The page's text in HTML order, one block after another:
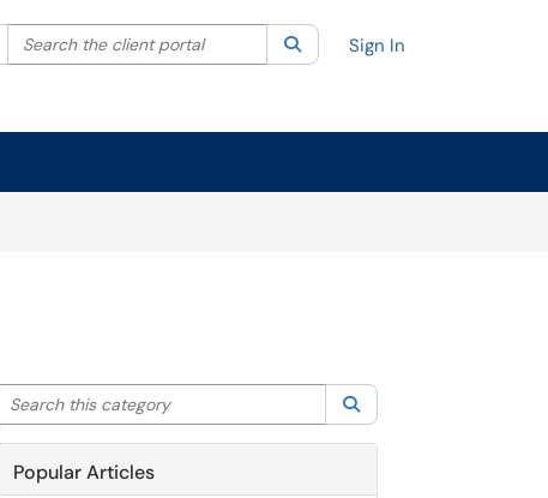
Filter your search by category. Current category:All
Search the client portal SearchSign In
Search this category
Popular Articles